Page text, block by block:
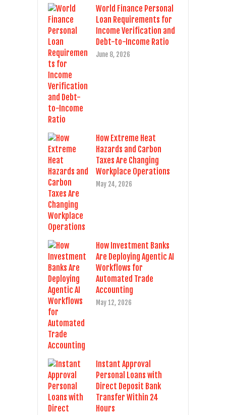
World Finance Personal
Loan Requirements for
Income Verification and
Debt-to-Income Ratio
June 8, 2026
How Extreme Heat
Hazards and Carbon
Taxes Are Changing
Workplace Operations
May 24, 2026
How Investment Banks
Are Deploying Agentic AI
Workflows for
Automated Trade
Accounting
May 12, 2026
Instant Approval
Personal Loans with
Direct Deposit Bank
Transfer Within 24
Hours